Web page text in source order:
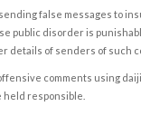
false messages to
public disorder is
details of senders of such
comments using
held responsible.